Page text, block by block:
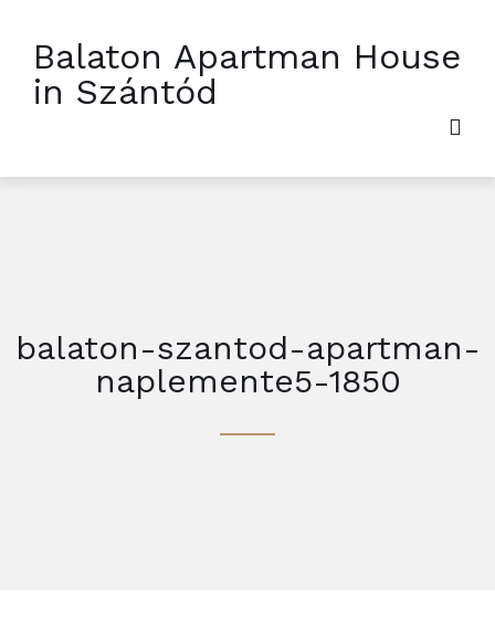
Balaton Apartman House
in Szántód
balaton-szantod-apartman-
naplemente5-1850